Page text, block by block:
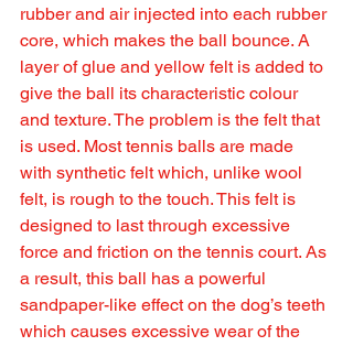
rubber and air injected into each rubber
core, which makes the ball bounce. A
layer of glue and yellow felt is added to
give the ball its characteristic colour
and texture. The problem is the felt that
is used. Most tennis balls are made
with synthetic felt which, unlike wool
felt, is rough to the touch. This felt is
designed to last through excessive
force and friction on the tennis court. As
a result, this ball has a powerful
sandpaper-like effect on the dog’s teeth
which causes excessive wear of the